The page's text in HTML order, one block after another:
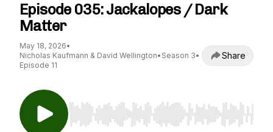
Episode 035: Jackalopes / Dark
Matter
May 18, 2026•
Nicholas Kaufmann & David Wellington• Season 3•
Episode 11
Share
Use Left/Right to seek, Home/End to jump to